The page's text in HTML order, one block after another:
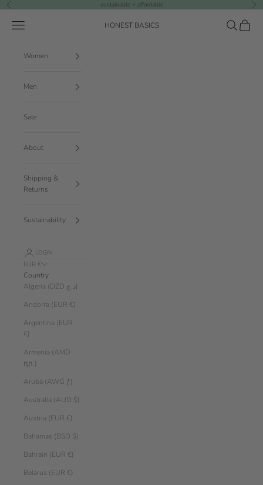
Skip to content
Previous sustainable + affordable
HONEST BASICS
Navigation menu SearchCart
Women
Men
Sale
About
Shipping &
Returns
Sustainability
LOGIN
EUR €
Country
Algeria (DZD د.ج)
Andorra (EUR €)
Argentina (EUR
€)
Armenia (AMD
դր.)
Aruba (AWG ƒ)
Australia (AUD $)
Austria (EUR €)
Bahamas (BSD $)
Bahrain (EUR €)
Belarus (EUR €)